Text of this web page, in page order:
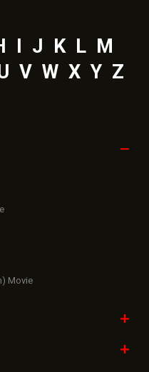
I J K L M
V W X Y Z
Movie